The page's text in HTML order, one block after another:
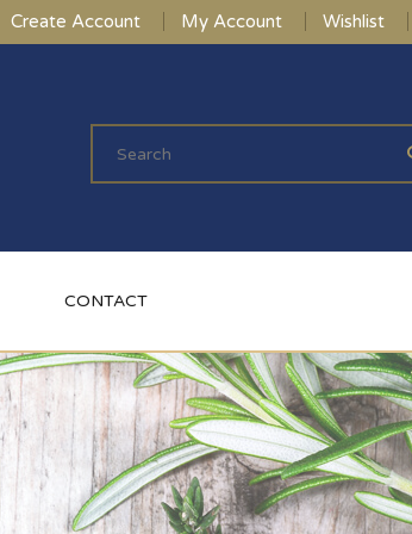
Create Account My Account Wishlist
CONTACT